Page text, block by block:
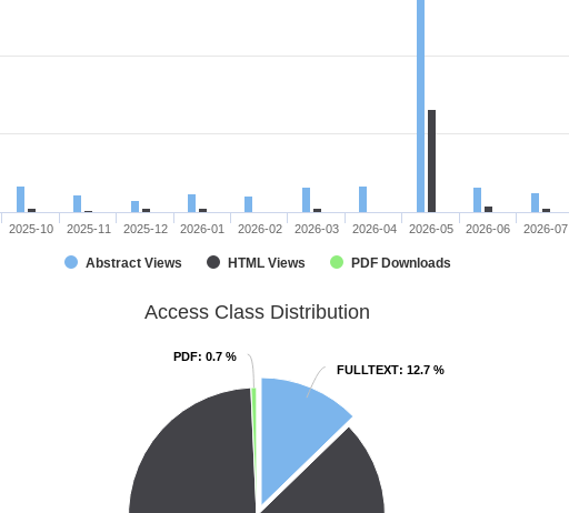
Abstract Views HTML Views PDF Downloads
2025-10 2025-11 2025-12 2026-01 2026-02 2026-03 2026-04 2026-05 2026-06 2026-07
Access Class Distribution
FULLTEXT: 12.7 %
FULLTEXT: 12.7 %
PDF: 0.7 %
PDF: 0.7 %